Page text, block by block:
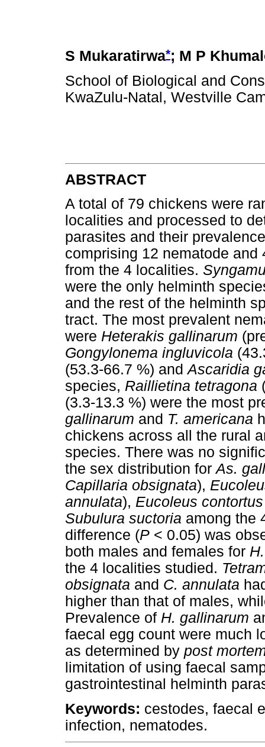
S Mukaratirwa*; M P
School of Biological and
KwaZulu-Natal, Westville
ABSTRACT
A total of 79 chickens were
localities and processed to
parasites and their
comprising 12 nematode
from the 4 localities.
were the only helminth
and the rest of the helminth
tract. The most prevalent
were Heterakis gallinarum
Gongylonema ingluvicola
(53.3-66.7 %) andAscaridia
species, Raillietina tetragona
(3.3-13.3 %) were the most
gallinarum and T. americana
chickens across all the rural
species. There was no
the sex distribution forAs.
Capillaria obsignata),
annulata), Eucoleus contortus
Subulura suctoria among the
difference (P < 0.05) was
both males and females for
the 4 localities studied.
obsignata and C. annulata
higher than that of males,
Prevalence of H. gallinarum
faecal egg count were much
as determined by post
limitation of using faecal
gastrointestinal helminth
Keywords: cestodes, faecal
infection, nematodes.